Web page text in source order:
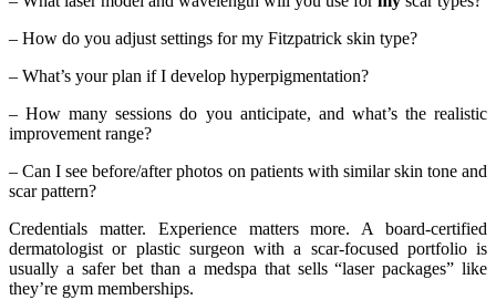
– How do you adjust settings for my Fitzpatrick skin type?
– What’s your plan if I develop hyperpigmentation?
– How many sessions do you anticipate, and what’s the realistic
improvement range?
– Can I see before/after photos on patients with similar skin tone and
scar pattern?
Credentials matter. Experience matters more. A board-certified
dermatologist or plastic surgeon with a scar-focused portfolio is
usually a safer bet than a medspa that sells “laser packages” like
they’re gym memberships.